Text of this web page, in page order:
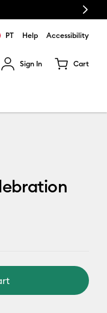
Next
PT Help Accessibility
Sign In Cart